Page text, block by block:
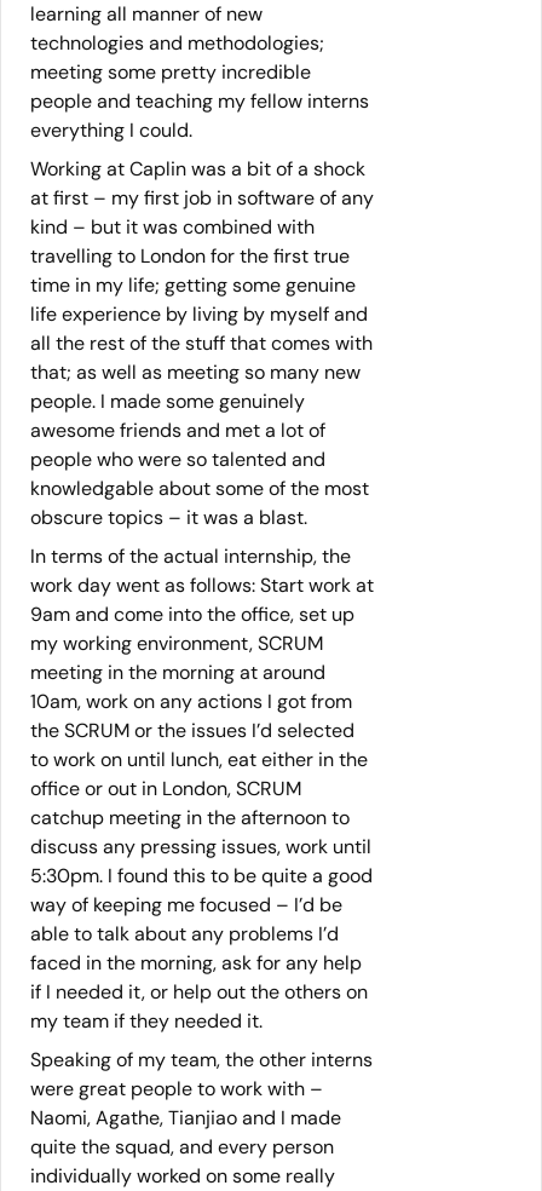
learning all manner of new
technologies and methodologies;
meeting some pretty incredible
people and teaching my fellow interns
everything I could.
Working at Caplin was a bit of a shock
at first – my first job in software of any
kind – but it was combined with
travelling to London for the first true
time in my life; getting some genuine
life experience by living by myself and
all the rest of the stuff that comes with
that; as well as meeting so many new
people. I made some genuinely
awesome friends and met a lot of
people who were so talented and
knowledgable about some of the most
obscure topics – it was a blast.
In terms of the actual internship, the
work day went as follows: Start work at
9am and come into the office, set up
my working environment, SCRUM
meeting in the morning at around
10am, work on any actions I got from
the SCRUM or the issues I’d selected
to work on until lunch, eat either in the
office or out in London, SCRUM
catchup meeting in the afternoon to
discuss any pressing issues, work until
5:30pm. I found this to be quite a good
way of keeping me focused – I’d be
able to talk about any problems I’d
faced in the morning, ask for any help
if I needed it, or help out the others on
my team if they needed it.
Speaking of my team, the other interns
were great people to work with –
Naomi, Agathe, Tianjiao and I made
quite the squad, and every person
individually worked on some really